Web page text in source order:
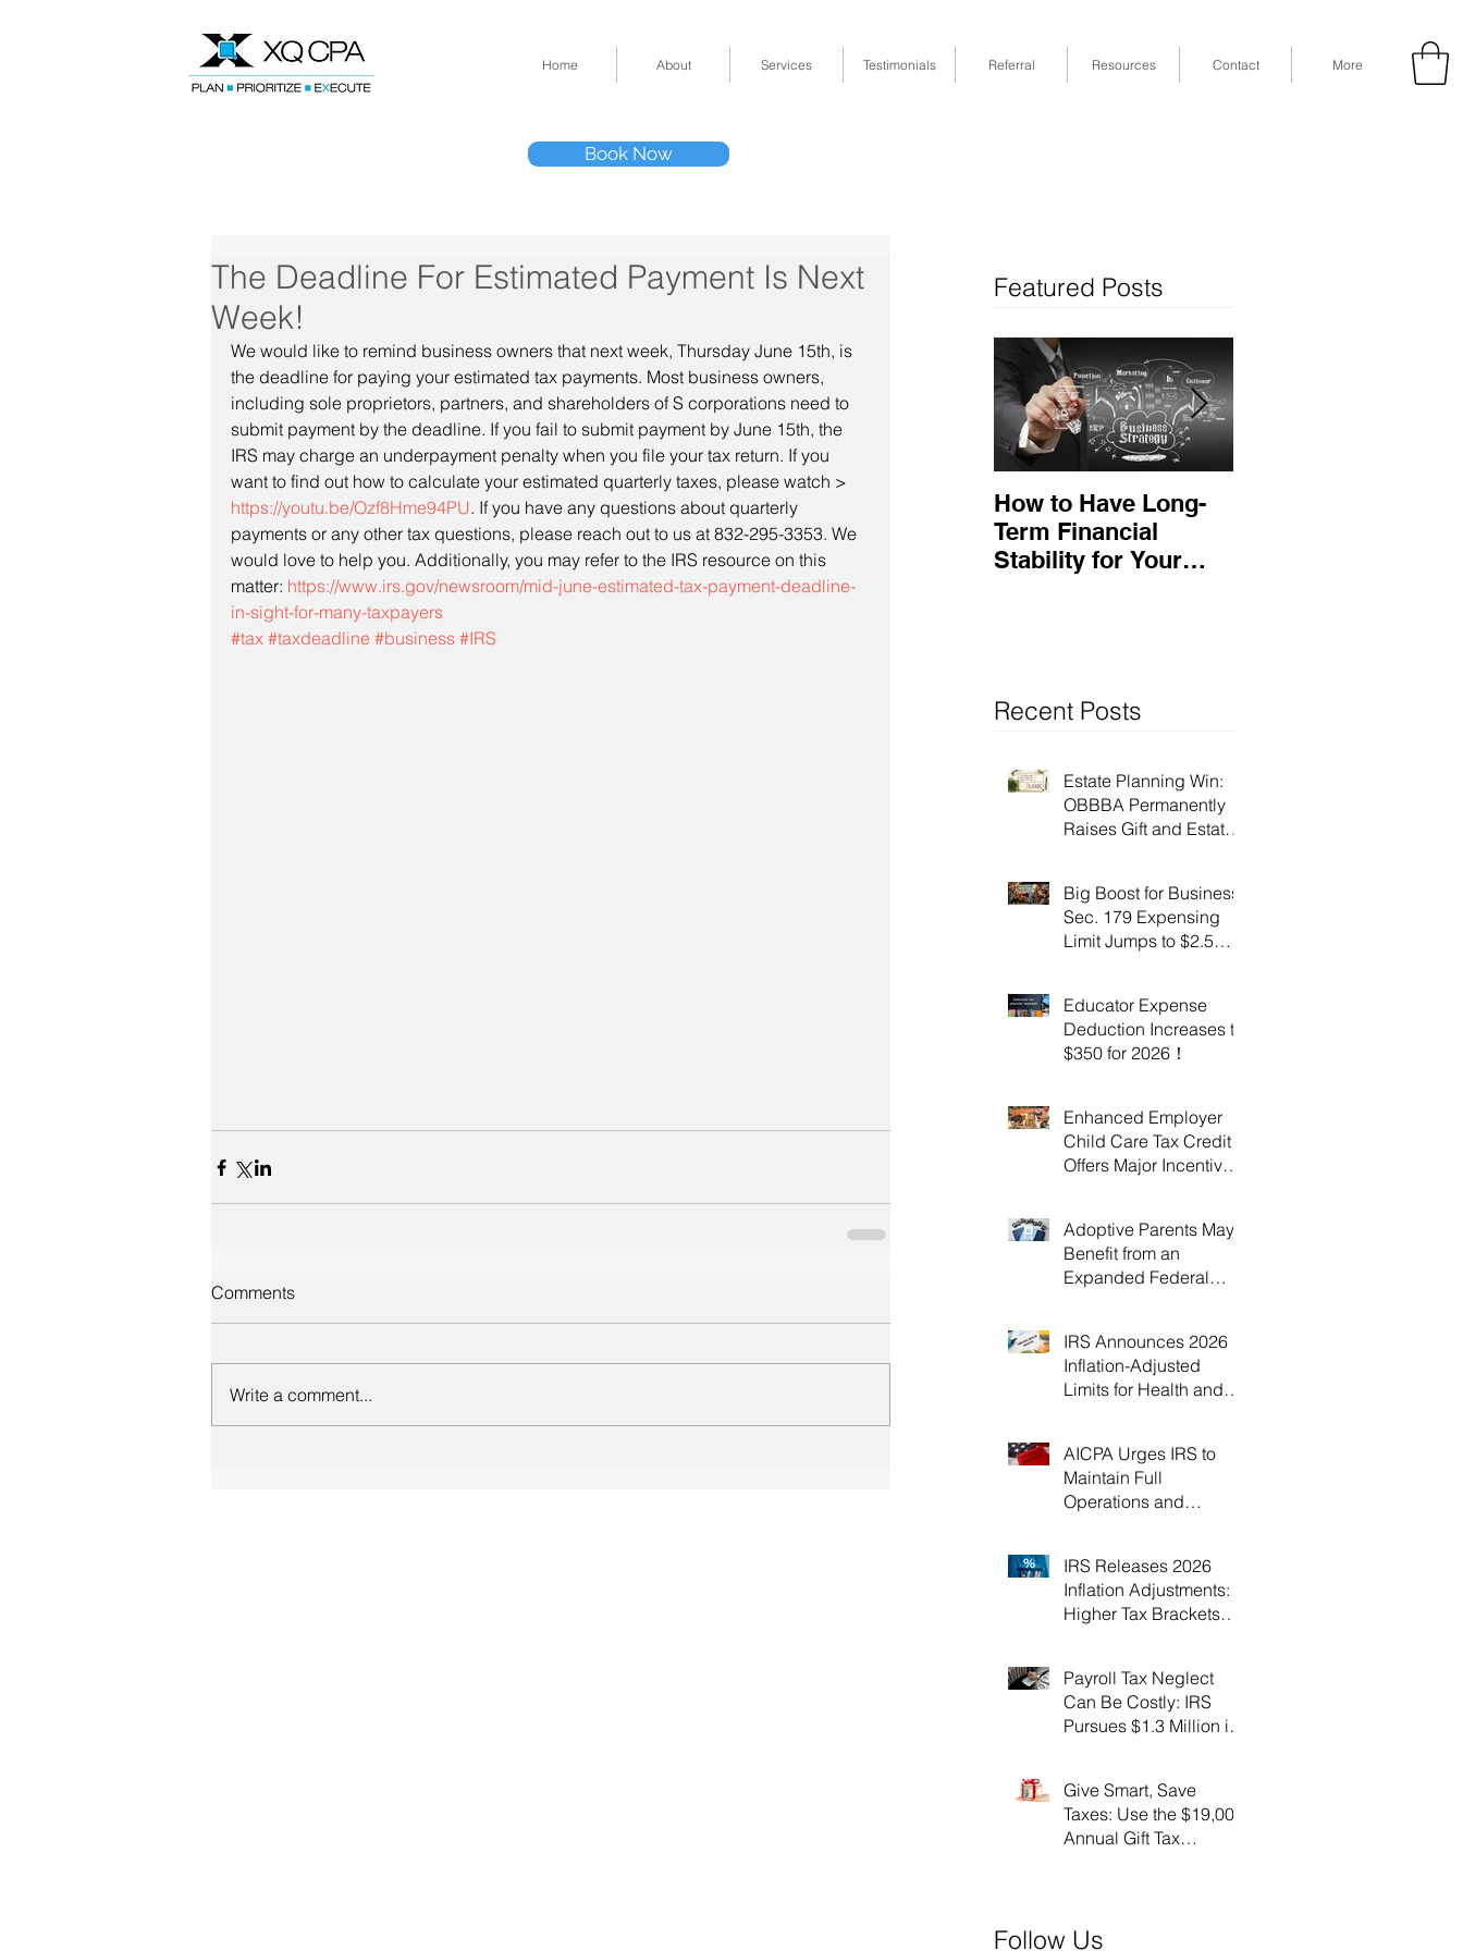
Home About Services Testimonials Referral Resources Contact More
Book Now
The Deadline For Estimated Payment Is Next
Week!
We would like to remind business owners that next week, Thursday June 15th, is
the deadline for paying your estimated tax payments. Most business owners,
including sole proprietors, partners, and shareholders of S corporations need to
submit payment by the deadline. If you fail to submit payment by June 15th, the
IRS may charge an underpayment penalty when you file your tax return. If you
want to find out how to calculate your estimated quarterly taxes, please watch >
https://youtu.be/Ozf8Hme94PU. If you have any questions about quarterly
payments or any other tax questions, please reach out to us at 832-295-3353. We
would love to help you. Additionally, you may refer to the IRS resource on this
matter: https://www.irs.gov/newsroom/mid-june-estimated-tax-payment-deadline-
in-sight-for-many-taxpayers
#tax #taxdeadline #business #IRS
Comments
Write a comment...
Featured Posts
How to Have Long-
Term Financial
Stability for Your
Recent Posts
Estate Planning Win:
OBBBA Permanently
Raises Gift and Estate
Big Boost for Business:
Sec. 179 Expensing
Limit Jumps to $2.5
Educator Expense
Deduction Increases to
$350 for 2026！
Enhanced Employer
Child Care Tax Credit
Offers Major Incentives
Adoptive Parents May
Benefit from an
Expanded Federal
IRS Announces 2026
Inflation-Adjusted
Limits for Health and
AICPA Urges IRS to
Maintain Full
Operations and
Shutdown
IRS Releases 2026
Inflation Adjustments:
Higher Tax Brackets
Payroll Tax Neglect
Can Be Costly: IRS
Pursues $1.3 Million in
Give Smart, Save
Taxes: Use the $19,000
Annual Gift Tax
Follow Us